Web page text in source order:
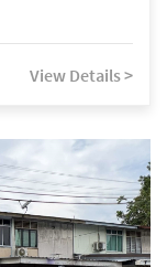
View Details >